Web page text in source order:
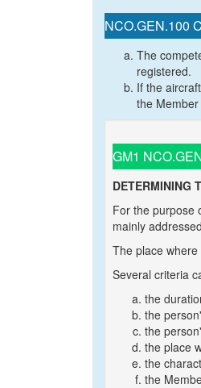
NCO.GEN.100
The
registered.
If the
the
GM1
DETERMINING
For the purpose
mainly
The place
Several criteria
the
the
the
the place
the
the